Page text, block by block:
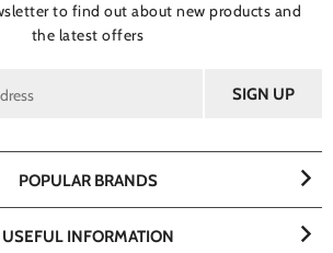
to find out about new products and
the latest offers
POPULAR BRANDS
USEFUL INFORMATION